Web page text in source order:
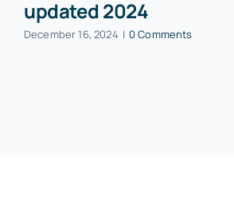
updated 2024
December 16, 2024 | 0 Comments